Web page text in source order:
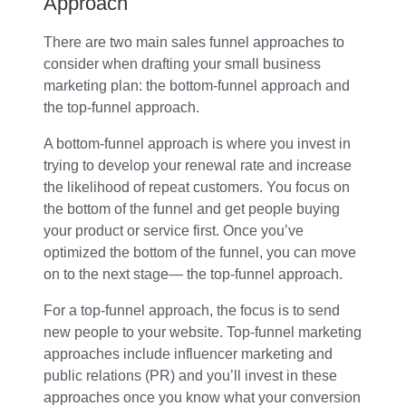
There are two main sales funnel approaches to
consider when drafting your small business
marketing plan: the bottom-funnel approach and
the top-funnel approach.
A bottom-funnel approach is where you invest in
trying to develop your renewal rate and increase
the likelihood of repeat customers. You focus on
the bottom of the funnel and get people buying
your product or service first. Once you’ve
optimized the bottom of the funnel, you can move
on to the next stage— the top-funnel approach.
For a top-funnel approach, the focus is to send
new people to your website. Top-funnel marketing
approaches include influencer marketing and
public relations (PR) and you’ll invest in these
approaches once you know what your conversion